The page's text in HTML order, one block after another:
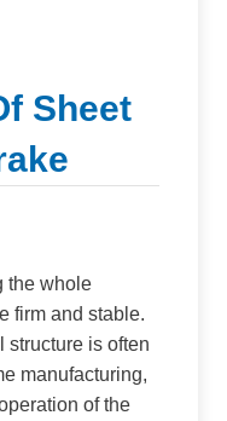
Sheet
the whole
firm and stable.
structure is often
manufacturing,
of the